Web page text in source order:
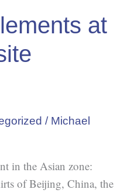
at
/ Michael
in the Asian zone:
of Beijing, China, the